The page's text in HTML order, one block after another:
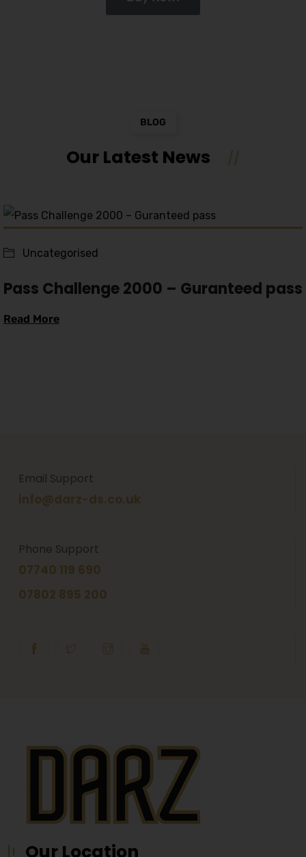
BLOG
Our Latest News
Uncategorised
Pass Challenge 2000 – Guranteed pass
Read More
Email Support
info@darz-ds.co.uk
Phone Support
07740 119 690
07802 895 200
Our Location